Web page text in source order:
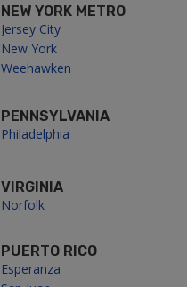
NEW YORK METRO
Jersey City
New York
Weehawken
PENNSYLVANIA
Philadelphia
VIRGINIA
Norfolk
PUERTO RICO
Esperanza